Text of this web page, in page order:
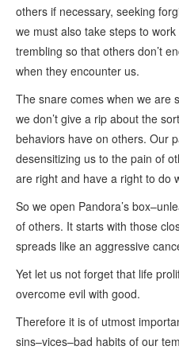
others if necessary, seeking
we must also take steps to
trembling so that others don’t
when they encounter us.
The snare comes when we are
we don’t give a rip about the
behaviors have on others. Our
desensitizing us to the pain of
are right and have a right to do
So we open Pandora’s
of others. It starts with those
spreads like an aggressive
Yet let us not forget that life
overcome evil with good.
Therefore it is of utmost
sins–vices–bad habits of our